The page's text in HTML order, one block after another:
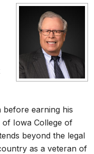
before earning his
Iowa College of
beyond the legal
as a veteran of